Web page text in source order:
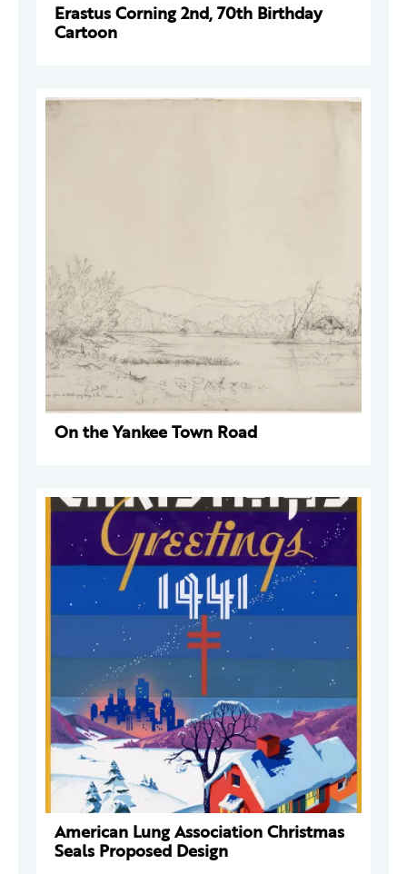
Erastus Corning 2nd, 70th Birthday
Cartoon
On the Yankee Town Road
American Lung Association Christmas
Seals Proposed Design